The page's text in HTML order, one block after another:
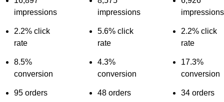
impressions
2.2% click
rate
8.5%
conversion
95 orders
impressions
5.6% click
rate
4.3%
conversion
48 orders
impressions
2.2% click
rate
17.3%
conversion
34 orders